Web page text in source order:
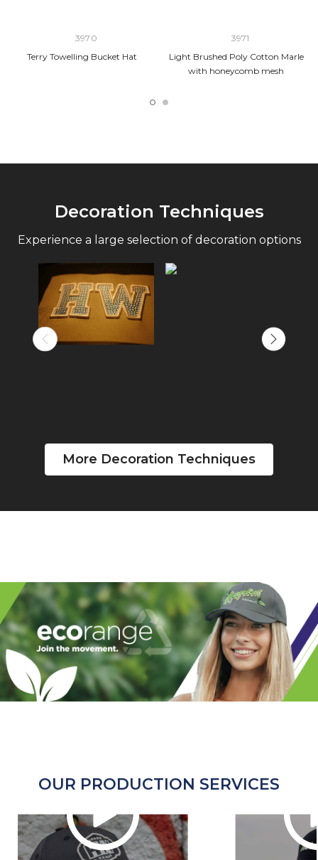
3970
Terry Towelling Bucket Hat
3971
Light Brushed Poly Cotton Marle
with honeycomb mesh
Decoration Techniques
Experience a large selection of decoration options
More Decoration Techniques
OUR PRODUCTION SERVICES